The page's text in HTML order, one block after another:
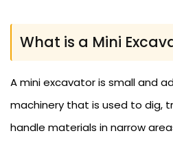
What is a Mini
A mini excavator is small and
machinery that is used to dig,
handle materials in narrow